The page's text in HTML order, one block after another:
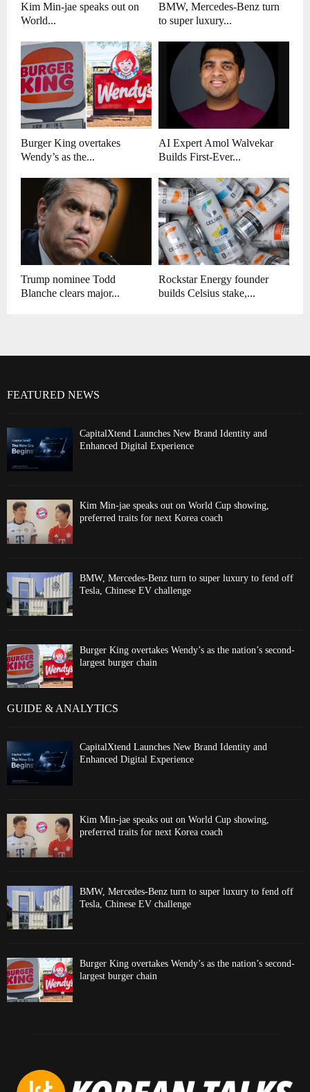
Kim Min-jae speaks out on
World...
BMW, Mercedes-Benz turn
to super luxury...
Burger King overtakes
Wendy’s as the...
AI Expert Amol Walvekar
Builds First-Ever...
Trump nominee Todd
Blanche clears major...
Rockstar Energy founder
builds Celsius stake,...
FEATURED NEWS
CapitalXtend Launches New Brand Identity and
Enhanced Digital Experience
Kim Min-jae speaks out on World Cup showing,
preferred traits for next Korea coach
BMW, Mercedes-Benz turn to super luxury to fend off
Tesla, Chinese EV challenge
Burger King overtakes Wendy’s as the nation’s second-
largest burger chain
GUIDE & ANALYTICS
CapitalXtend Launches New Brand Identity and
Enhanced Digital Experience
Kim Min-jae speaks out on World Cup showing,
preferred traits for next Korea coach
BMW, Mercedes-Benz turn to super luxury to fend off
Tesla, Chinese EV challenge
Burger King overtakes Wendy’s as the nation’s second-
largest burger chain